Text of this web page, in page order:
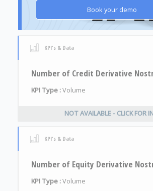
Book your demo
KPI's & Data
Number of Credit Derivative
KPI Type :Volume
NOT AVAILABLE - CLICK FOR
KPI's & Data
Number of Equity Derivative
KPI Type :Volume